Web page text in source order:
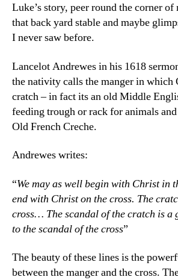
Luke’s story, peer round the corner
that back yard stable and maybe
I never saw before.
Lancelot Andrewes in his 1618
the nativity calls the manger in which
cratch – in fact its an old Middle
feeding trough or rack for animals
Old French Creche.
Andrewes writes:
“We may as well begin with Christ in
end with Christ on the cross. The
cross… The scandal of the cratch is a
to the scandal of the cross”
The beauty of these lines is the
between the manger and the cross.